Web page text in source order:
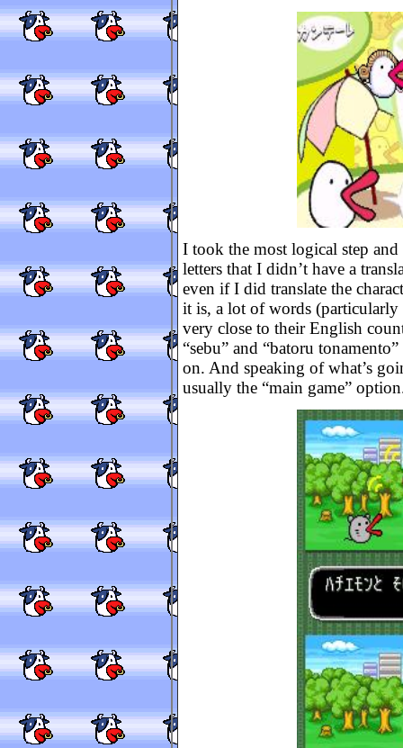
I took the most logical step
letters that I didn’t have a
even if I did translate the
it is, a lot of words (particularly
very close to their English
“sebu” and “batoru
on. And speaking of what’s
usually the “main game”